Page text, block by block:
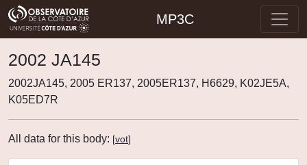
MP3C
2002 JA145
2002JA145, 2005 ER137, 2005ER137, H6629, K02JE5A,
K05ED7R
All data for this body: [vot]